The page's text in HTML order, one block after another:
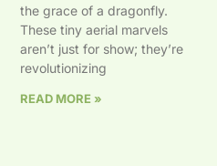
the grace of a dragonfly.
These tiny aerial marvels
aren’t just for show; they’re
revolutionizing
READ MORE »